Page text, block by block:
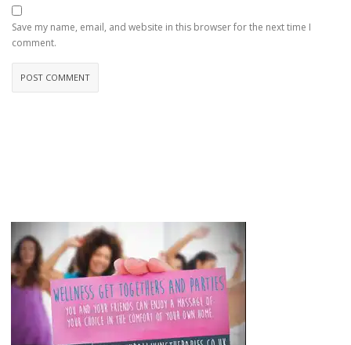
Save my name, email, and website in this browser for the next time I
comment.